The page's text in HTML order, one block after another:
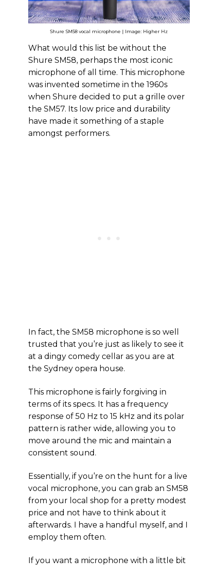
Shure SM58 vocal microphone | Image: Higher Hz
What would this list be without the
Shure SM58, perhaps the most iconic
microphone of all time. This microphone
was invented sometime in the 1960s
when Shure decided to put a grille over
the SM57. Its low price and durability
have made it something of a staple
amongst performers.
In fact, the SM58 microphone is so well
trusted that you’re just as likely to see it
at a dingy comedy cellar as you are at
the Sydney opera house.
This microphone is fairly forgiving in
terms of its specs. It has a frequency
response of 50 Hz to 15 kHz and its polar
pattern is rather wide, allowing you to
move around the mic and maintain a
consistent sound.
Essentially, if you’re on the hunt for a live
vocal microphone, you can grab an SM58
from your local shop for a pretty modest
price and not have to think about it
afterwards. I have a handful myself, and I
employ them often.
If you want a microphone with a little bit